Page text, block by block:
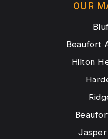
OUR
Beaufort
Hilton